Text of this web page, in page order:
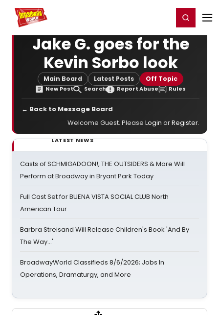
Home For You Register/Login
Jake G. goes for the
Kevin Sorbo look
Main Board Latest Posts Off Topic
New Post Search Report Abuse Rules
← Back to Message Board
Welcome Guest. Please Login orRegister.
LATEST NEWS
Casts of SCHMIGADOON!, THE OUTSIDERS & More Will
Perform at Broadway in Bryant Park Today
Full Cast Set for BUENA VISTA SOCIAL CLUB North
American Tour
Barbra Streisand Will Release Children's Book 'And By
The Way...'
BroadwayWorld Classifieds 8/6/2026; Jobs In
Operations, Dramaturgy, and More